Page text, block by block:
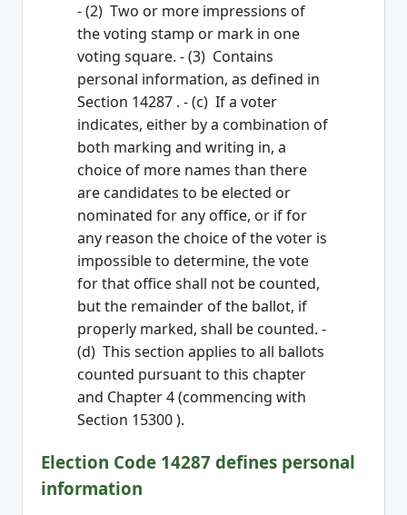
- (2) Two or more impressions of
the voting stamp or mark in one
voting square. - (3) Contains
personal information, as defined in
Section 14287 . - (c) If a voter
indicates, either by a combination of
both marking and writing in, a
choice of more names than there
are candidates to be elected or
nominated for any office, or if for
any reason the choice of the voter is
impossible to determine, the vote
for that office shall not be counted,
but the remainder of the ballot, if
properly marked, shall be counted. -
(d) This section applies to all ballots
counted pursuant to this chapter
and Chapter 4 (commencing with
Section 15300 ).
Election Code 14287 defines personal
information